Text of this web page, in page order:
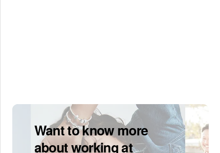
Want to know more
about working at